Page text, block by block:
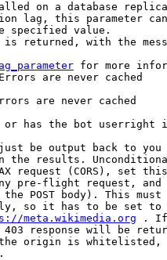
on a database
lag, this parameter
specified value.
returned, with the
for more
are never cached
are never cached
has the bot userright
be output back to you
the results.
request (CORS), set
pre-flight request, and
POST body). This must
so it has to be set to
meta.wikimedia.org . If
response will be
origin is whitelisted,